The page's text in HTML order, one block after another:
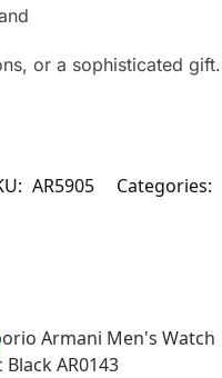
or a sophisticated gift.
AR5905 Categories: